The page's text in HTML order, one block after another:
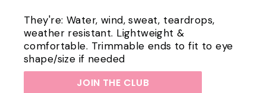
They're: Water, wind, sweat, teardrops,
weather resistant. Lightweight &
comfortable. Trimmable ends to fit to eye
shape/size if needed
JOIN THE CLUB